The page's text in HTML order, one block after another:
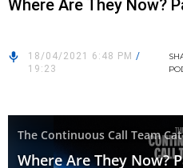
Where Are They Now?
18/04/2021 6:48 PM /
19:23